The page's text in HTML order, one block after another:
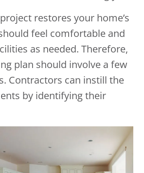
restores your home’s
feel comfortable and
as needed. Therefore,
plan should involve a few
Contractors can instill the
by identifying their